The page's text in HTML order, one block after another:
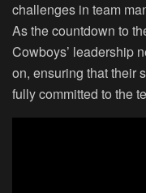
challenges in team
As the countdown to
Cowboys’ leadership
on, ensuring that their
fully committed to the